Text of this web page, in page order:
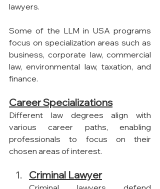
lawyers.
Some of the LLM in USA programs
focus on specialization areas such as
business, corporate law, commercial
law, environmental law, taxation, and
finance.
Career Specializations
Different law degrees align with
various career paths, enabling
professionals to focus on their
chosen areas of interest.
Criminal Lawyer